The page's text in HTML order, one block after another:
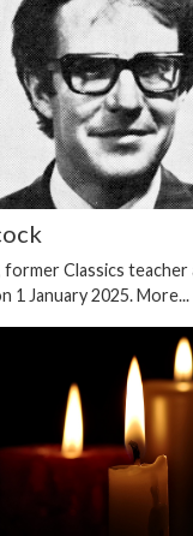
former Classics teacher
1 January 2025.More...